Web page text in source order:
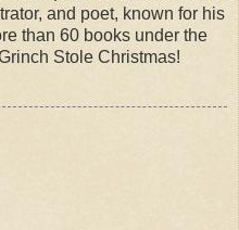
and poet, known for his
than 60 books under the
Stole Christmas!